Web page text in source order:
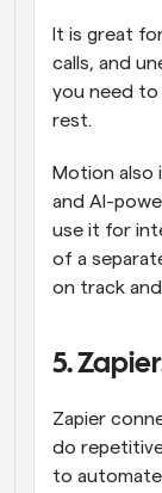
It is great
calls, and
you need to
rest.
Motion also
and AI-
use it for
of a
on track
5.
Zapier
do
to